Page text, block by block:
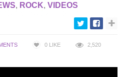
, ROCK, VIDEOS
0 LIKE 2,520